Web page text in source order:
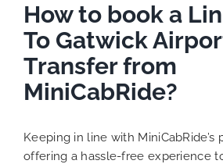
How to book a
To Gatwick
Transfer from
MiniCabRide?
Keeping in line with MiniCabRide’s
offering a hassle-free experience